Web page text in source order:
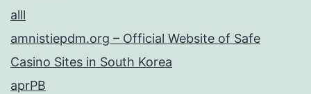
alll
amnistiepdm.org – Official Website of Safe
Casino Sites in South Korea
aprPB